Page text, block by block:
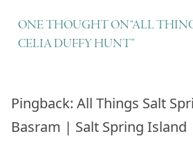
ONE THOUGHT ON “ALL
CELIA DUFFY HUNT”
Pingback: All Things Salt
Basram | Salt Spring Island